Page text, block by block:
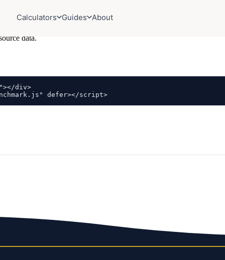
Calculators Guides About
data.
div>
defer></script>